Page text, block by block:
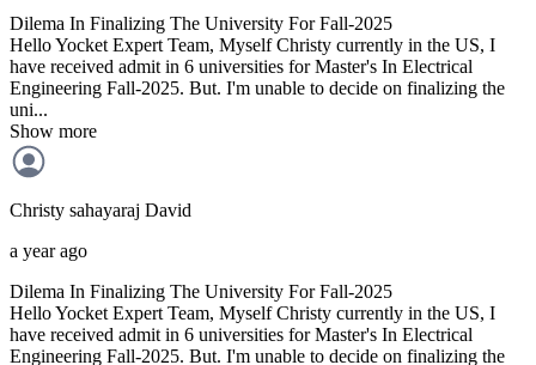
Dilema In Finalizing The University For Fall-2025
Hello Yocket Expert Team, Myself Christy currently in the US, I
have received admit in 6 universities for Master's In Electrical
Engineering Fall-2025. But. I'm unable to decide on finalizing the
uni...
Show more
Christy sahayaraj David
a year ago
Dilema In Finalizing The University For Fall-2025
Hello Yocket Expert Team, Myself Christy currently in the US, I
have received admit in 6 universities for Master's In Electrical
Engineering Fall-2025. But. I'm unable to decide on finalizing the